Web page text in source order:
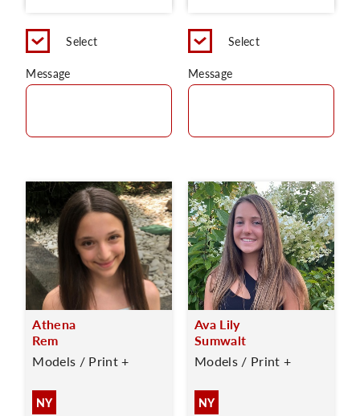
Select
Message
Select
Message
Athena
Rem
Models / Print +
NY
Ava Lily
Sumwalt
Models / Print +
NY